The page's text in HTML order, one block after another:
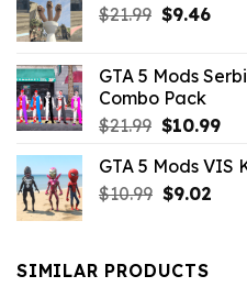
$21.99 Original
$21.99.
$9.46
GTA 5 Mods
Combo Pack
$21.99 Original
was:
$21.99.
$10.99
is:
GTA 5 Mods VIS
$10.99 Original
$10.99.
$9.02
SIMILAR PRODUCTS